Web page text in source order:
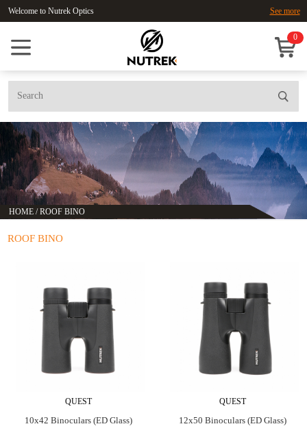
Welcome to Nutrek Optics See more
0
HOME /ROOF BINO
ROOF BINO
QUEST
10x42 Binoculars (ED Glass)
QUEST
12x50 Binoculars (ED Glass)